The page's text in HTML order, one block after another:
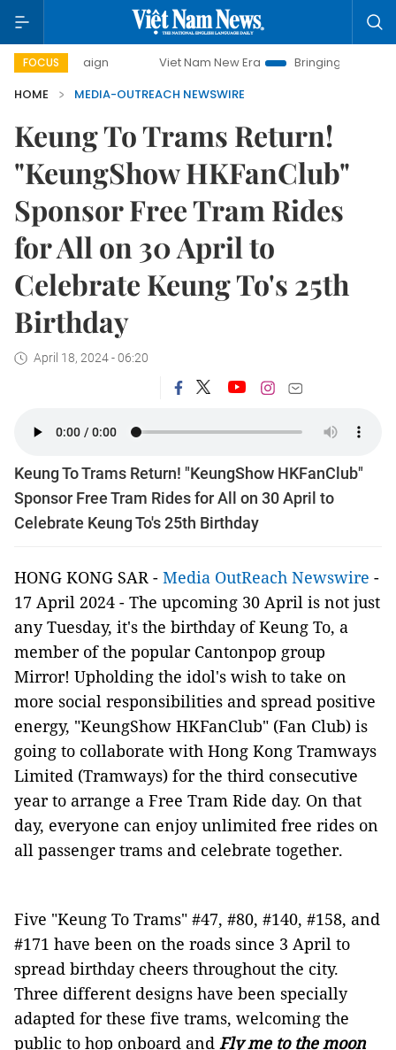
FOCUS Viet Nam New Era
Bringing Resolutions to Life
HOME
MEDIA-OUTREACH NEWSWIRE
Keung To Trams Return!
"KeungShow HKFanClub"
Sponsor Free Tram Rides
for All on 30 April to
Celebrate Keung To's 25th
Birthday
April 18, 2024 - 06:20
Keung To Trams Return! "KeungShow HKFanClub"
Sponsor Free Tram Rides for All on 30 April to
Celebrate Keung To's 25th Birthday
HONG KONG SAR - Media OutReach Newswire -
17 April 2024 - The upcoming 30 April is not just
any Tuesday, it's the birthday of Keung To, a
member of the popular Cantonpop group
Mirror! Upholding the idol's wish to take on
more social responsibilities and spread positive
energy, "KeungShow HKFanClub" (Fan Club) is
going to collaborate with Hong Kong Tramways
Limited (Tramways) for the third consecutive
year to arrange a Free Tram Ride day. On that
day, everyone can enjoy unlimited free rides on
all passenger trams and celebrate together.
Five "Keung To Trams" #47, #80, #140, #158, and
#171 have been on the roads since 3 April to
spread birthday cheers throughout the city.
Three different designs have been specially
adapted for these five trams, welcoming the
public to hop onboard and Fly me to the moon